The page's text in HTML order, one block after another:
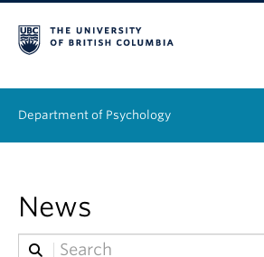
Department of Psychology
Graduate
People
News